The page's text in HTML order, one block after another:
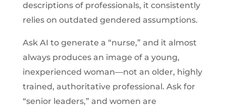
descriptions of professionals, it consistently
relies on outdated gendered assumptions.
Ask AI to generate a “nurse,” and it almost
always produces an image of a young,
inexperienced woman—not an older, highly
trained, authoritative professional. Ask for
“senior leaders,” and women are